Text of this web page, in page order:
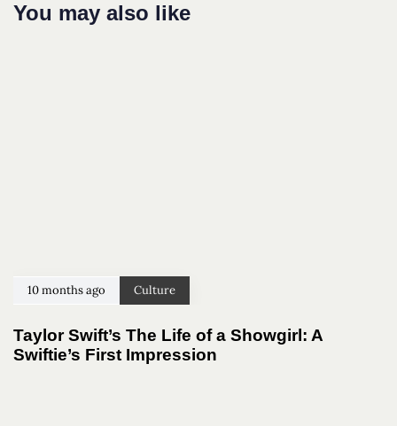
You may also like
10 months ago Culture
Taylor Swift’s The Life of a Showgirl: A
Swiftie’s First Impression